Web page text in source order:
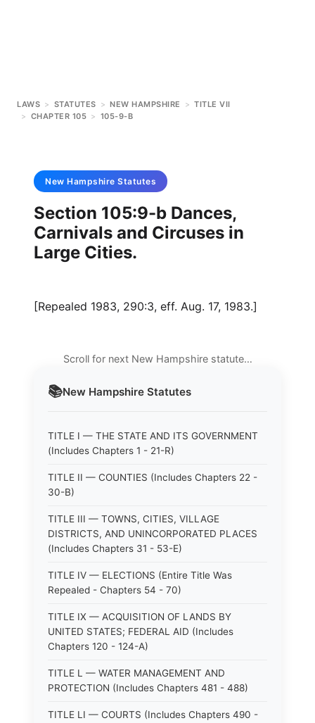
LAWS > STATUTES > NEW HAMPSHIRE > TITLE VII
> CHAPTER 105 > 105-9-B
📚New Hampshire Statutes
TITLE I — THE STATE AND ITS GOVERNMENT
(Includes Chapters 1 - 21-R)
TITLE II — COUNTIES (Includes Chapters 22 -
30-B)
TITLE III — TOWNS, CITIES, VILLAGE
DISTRICTS, AND UNINCORPORATED PLACES
(Includes Chapters 31 - 53-E)
TITLE IV — ELECTIONS (Entire Title Was
Repealed - Chapters 54 - 70)
TITLE IX — ACQUISITION OF LANDS BY
UNITED STATES; FEDERAL AID (Includes
Chapters 120 - 124-A)
TITLE L — WATER MANAGEMENT AND
PROTECTION (Includes Chapters 481 - 488)
TITLE LI — COURTS (Includes Chapters 490 -
New Hampshire Statutes
Section 105:9-b Dances,
Carnivals and Circuses in
Large Cities.
[Repealed 1983, 290:3, eff. Aug. 17, 1983.]
Scroll for next New Hampshire statute…